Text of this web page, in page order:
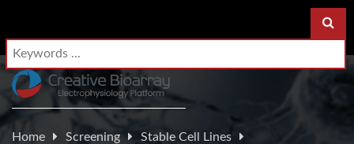
Home Screening
Stable Cell Lines